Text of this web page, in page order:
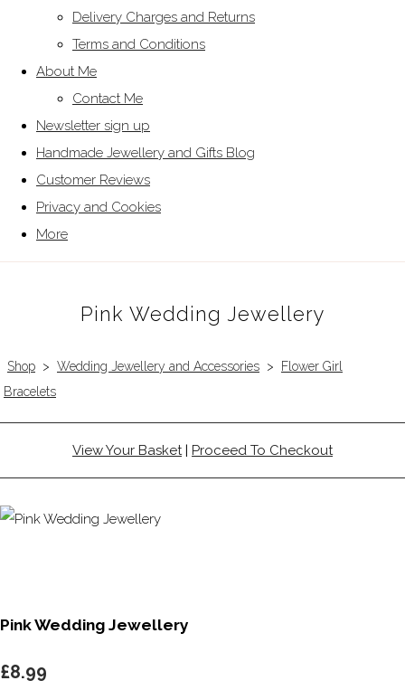
Delivery Charges and Returns
Terms and Conditions
About Me
Contact Me
Newsletter sign up
Handmade Jewellery and Gifts Blog
Customer Reviews
Privacy and Cookies
More
Pink Wedding Jewellery
Shop > Wedding Jewellery and Accessories >
Flower Girl
Bracelets
View Your Basket| Proceed To Checkout
Pink Wedding Jewellery
£8.99